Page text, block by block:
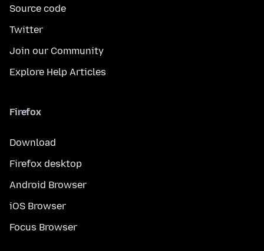
Source code
Twitter
Join our Community
Explore Help Articles
Firefox
Download
Firefox desktop
Android Browser
iOS Browser
Focus Browser